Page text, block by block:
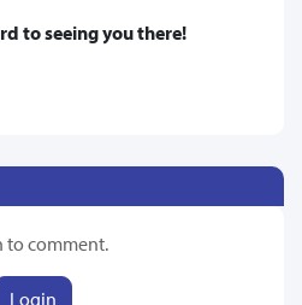
to seeing you there!
to comment.
Login